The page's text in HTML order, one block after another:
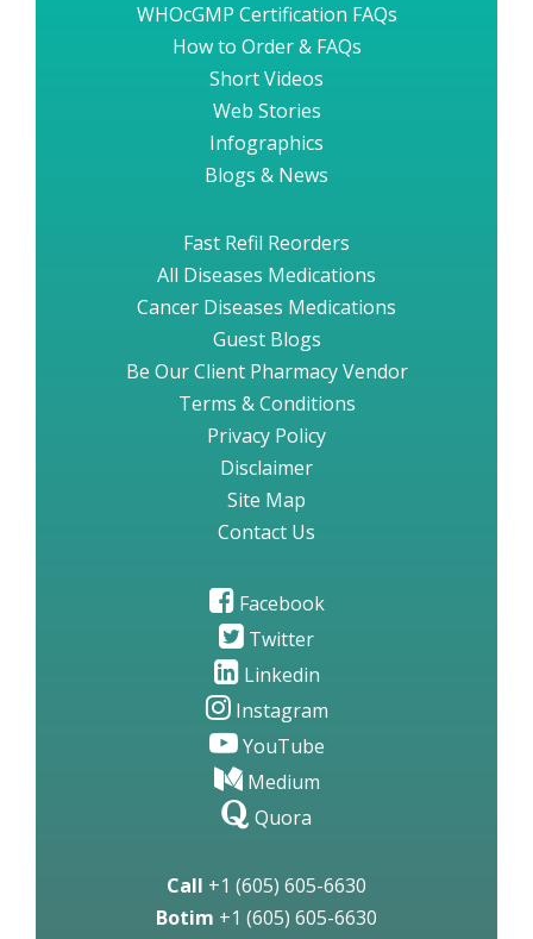
WHOcGMP Certification FAQs
How to Order & FAQs
Short Videos
Web Stories
Infographics
Blogs & News
Fast Refil Reorders
All Diseases Medications
Cancer Diseases Medications
Guest Blogs
Be Our Client Pharmacy Vendor
Terms & Conditions
Privacy Policy
Disclaimer
Site Map
Contact Us
Facebook
Twitter
Linkedin
Instagram
YouTube
Medium
Quora
Call +1 (605) 605-6630
Botim +1 (605) 605-6630